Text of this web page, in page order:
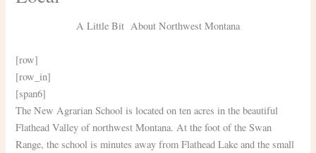
A Little Bit About Northwest Montana
[row]
[row_in]
[span6]
The New Agrarian School is located on ten acres in the beautiful
Flathead Valley of northwest Montana. At the foot of the Swan
Range, the school is minutes away from Flathead Lake and the small